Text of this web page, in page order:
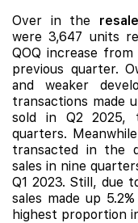
Over in the
were 3,647 units
QOQ increase
previous quarter.
and weaker
transactions made
sold in Q2 2025,
quarters.
transacted in the
sales in nine
Q1 2023. Still, due
sales made up
highest proportion